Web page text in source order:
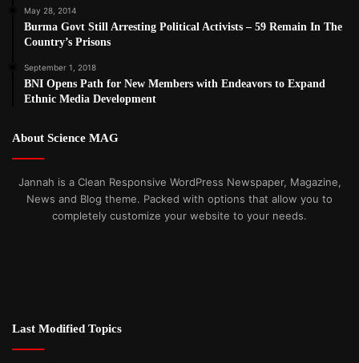
May 28, 2014
Burma Govt Still Arresting Political Activists – 59 Remain In The
Country’s Prisons
September 1, 2018
BNI Opens Path for New Members with Endeavors to Expand
Ethnic Media Development
About Science MAG
Jannah is a Clean Responsive WordPress Newspaper, Magazine,
News and Blog theme. Packed with options that allow you to
completely customize your website to your needs.
Last Modified Topics